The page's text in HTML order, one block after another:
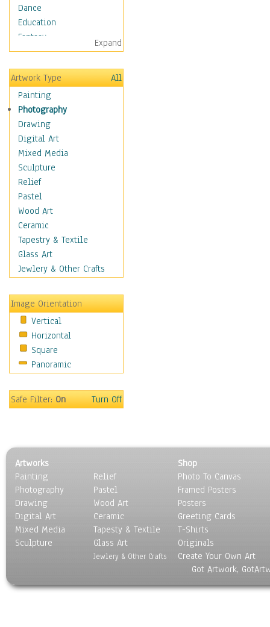
Dance
Education
Fantasy
Figurative
Angels, Deamons &
Divinity
Children Figurative
Classical Figures
Couples
Cowboys
Cowgirls
Dancers
Family Life
Groups of People
Illustrated Figures
Men
Nudes
Occupations
Pin-Ups
Realistic Figures
Secondary Figures
Teenagers
Women
Hobbies
Holidays
Maps
People
Places
Religion & Spirituality
Scenic / Landscapes
Seasons
Sport
Transportation
Expand
Artwork Type
All
Painting
Photography
Drawing
Digital Art
Mixed Media
Sculpture
Relief
Pastel
Wood Art
Ceramic
Tapestry & Textile
Glass Art
Jewlery & Other Crafts
Image Orientation
Vertical
Horizontal
Square
Panoramic
Safe Filter:On Turn Off
Artworks
Painting
Photography
Drawing
Digital Art
Mixed Media
Sculpture
Relief
Pastel
Wood Art
Ceramic
Tapesty & Textile
Glass Art
Jewlery & Other Crafts
Shop
Photo To Canvas
Framed Posters
Posters
Greeting Cards
T-Shirts
Originals
Create Your Own Art
Got Artwork,